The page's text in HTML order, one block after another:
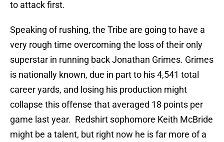
to attack first.
Speaking of rushing, the Tribe are going to have a
very rough time overcoming the loss of their only
superstar in running back Jonathan Grimes. Grimes
is nationally known, due in part to his 4,541 total
career yards, and losing his production might
collapse this offense that averaged 18 points per
game last year. Redshirt sophomore Keith McBride
might be a talent, but right now he is far more of a